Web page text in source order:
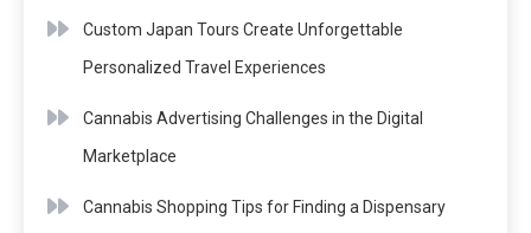
Custom Japan Tours Create Unforgettable
Personalized Travel Experiences
Cannabis Advertising Challenges in the Digital
Marketplace
Cannabis Shopping Tips for Finding a Dispensary